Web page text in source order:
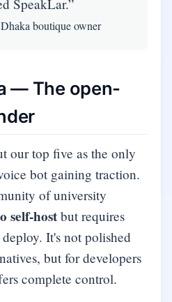
SpeakLar.”
boutique owner
— The open-
our top five as the only
bot gaining traction.
of university
self-hostbut requires
It's not polished
but for developers
complete control.